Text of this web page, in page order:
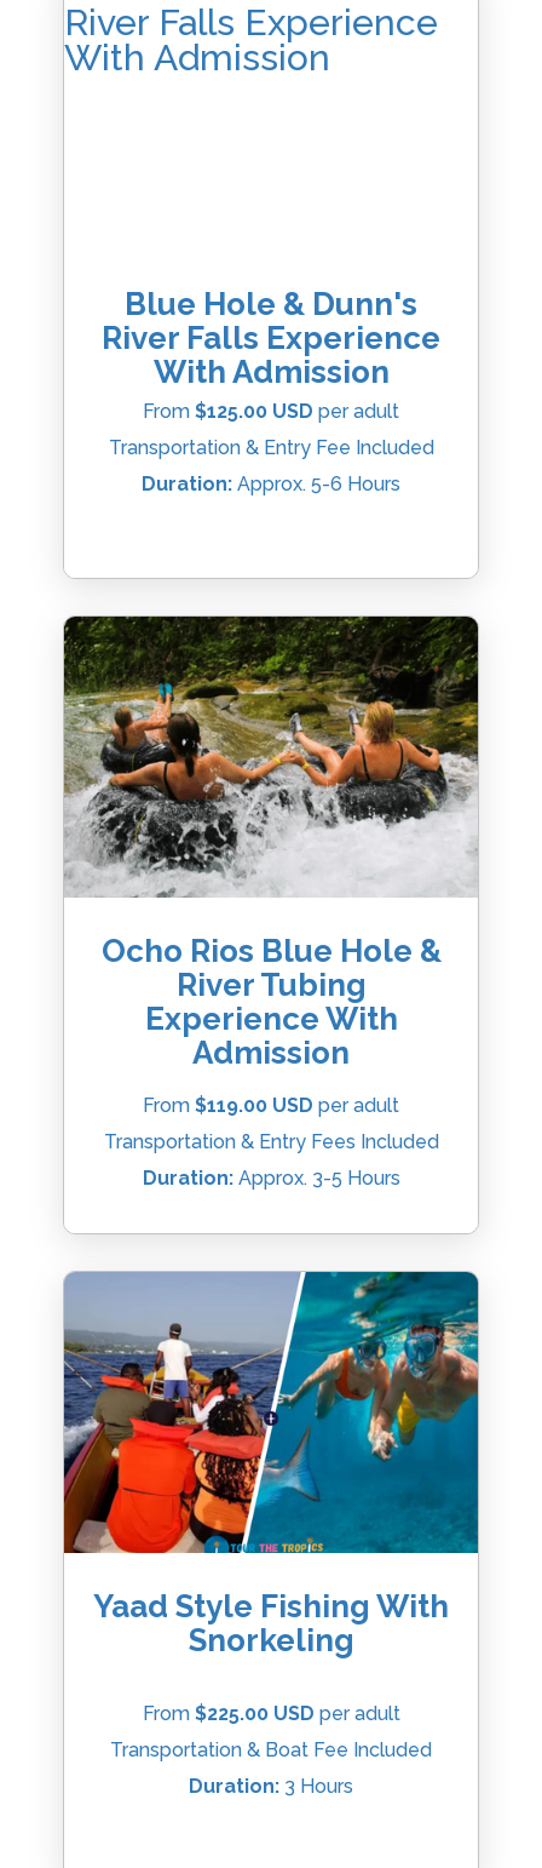
Blue Hole & Dunn's
River Falls Experience
With Admission
From $125.00 USD per adult
Transportation & Entry Fee Included
Duration: Approx. 5-6 Hours
Ocho Rios Blue Hole &
River Tubing
Experience With
Admission
From $119.00 USD per adult
Transportation & Entry Fees Included
Duration:Approx. 3-5 Hours
Yaad Style Fishing With
Snorkeling
From $225.00 USD per adult
Transportation & Boat Fee Included
Duration: 3 Hours